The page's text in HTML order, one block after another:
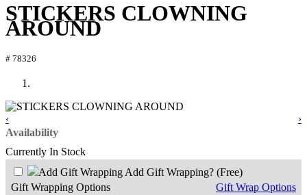
STICKERS CLOWNING
AROUND
# 78326
‹
›
Availability
Currently In Stock
Add Gift Wrapping? (Free)
Gift Wrap Options
Gift Wrapping Options